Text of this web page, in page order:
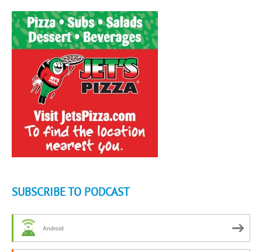
SUBSCRIBE TO PODCAST
Android